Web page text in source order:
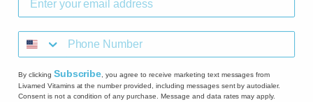
Return Policy
Refund policy
Privacy Policy
By clicking Subscribe , you agree to receive marketing text messages from
Livamed Vitamins at the number provided, including messages sent by autodialer.
Consent is not a condition of any purchase. Message and data rates may apply.